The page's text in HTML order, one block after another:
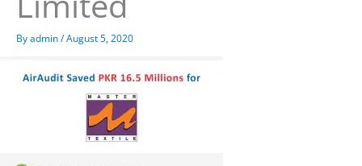
Byadmin/August 5, 2020